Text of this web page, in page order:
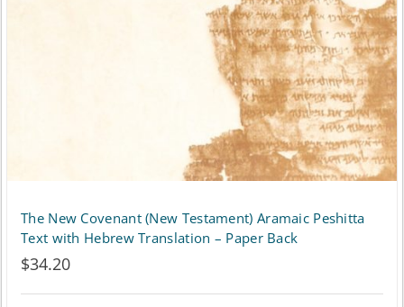
The New Covenant (New Testament) Aramaic Peshitta
Text with Hebrew Translation – Paper Back
$34.20